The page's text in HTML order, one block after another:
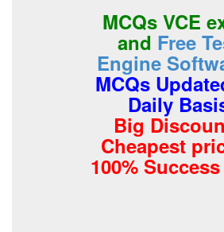
MCQs VCE
and Free
Engine
MCQs
Daily
Big
Cheapest
100%